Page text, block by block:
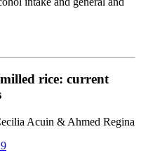
rice: current
Acuin & Ahmed Regina